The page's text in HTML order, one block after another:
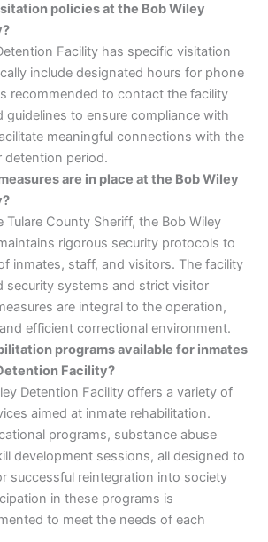
policies at the Bob Wiley
Facility has specific visitation
include designated hours for phone
recommended to contact the facility
guidelines to ensure compliance with
meaningful connections with the
detention period.
are in place at the Bob Wiley
Tulare County Sheriff, the Bob Wiley
rigorous security protocols to
inmates, staff, and visitors. The facility
security systems and strict visitor
are integral to the operation,
efficient correctional environment.
programs available for inmates
Facility?
Detention Facility offers a variety of
aimed at inmate rehabilitation.
programs, substance abuse
development sessions, all designed to
successful reintegration into society
in these programs is
to meet the needs of each